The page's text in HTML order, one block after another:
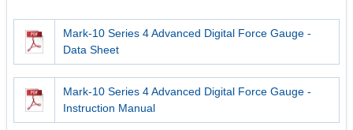
Mark-10 Series 4 Advanced Digital Force Gauge -
Data Sheet
Mark-10 Series 4 Advanced Digital Force Gauge -
Instruction Manual